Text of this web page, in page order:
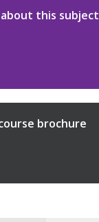
this subject
brochure